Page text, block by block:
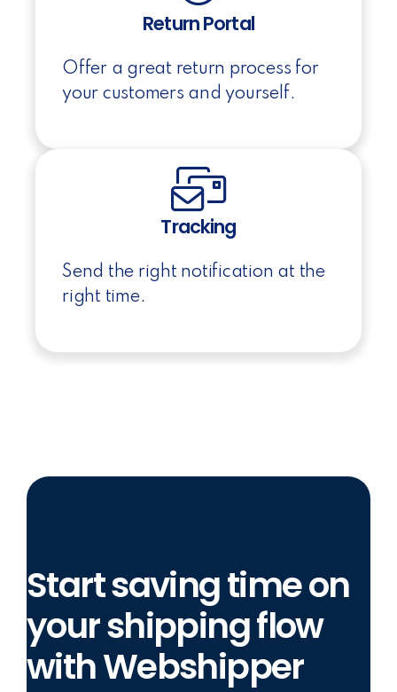
Return Portal
Offer a great return process for
your customers and yourself.
Tracking
Send the right notification at the
right time.
Start saving time on
your shipping flow
with Webshipper